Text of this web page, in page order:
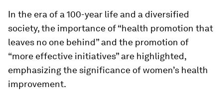
In the era of a 100-year life and a diversified
society, the importance of “health promotion that
leaves no one behind” and the promotion of
“more effective initiatives” are highlighted,
emphasizing the significance of women’s health
improvement.